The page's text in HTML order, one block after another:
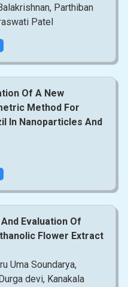
Parthiban
Patel
Of A New
Method For
In Nanoparticles And
Evaluation Of
Flower Extract
Uma Soundarya,
devi, Kanakala